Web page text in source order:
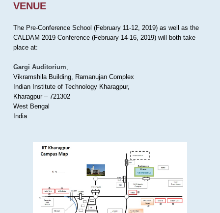
VENUE
The Pre-Conference School (February 11-12, 2019) as well as the
CALDAM 2019 Conference (February 14-16, 2019) will both take
place at:
Gargi Auditorium,
Vikramshila Building, Ramanujan Complex
Indian Institute of Technology Kharagpur,
Kharagpur – 721302
West Bengal
India